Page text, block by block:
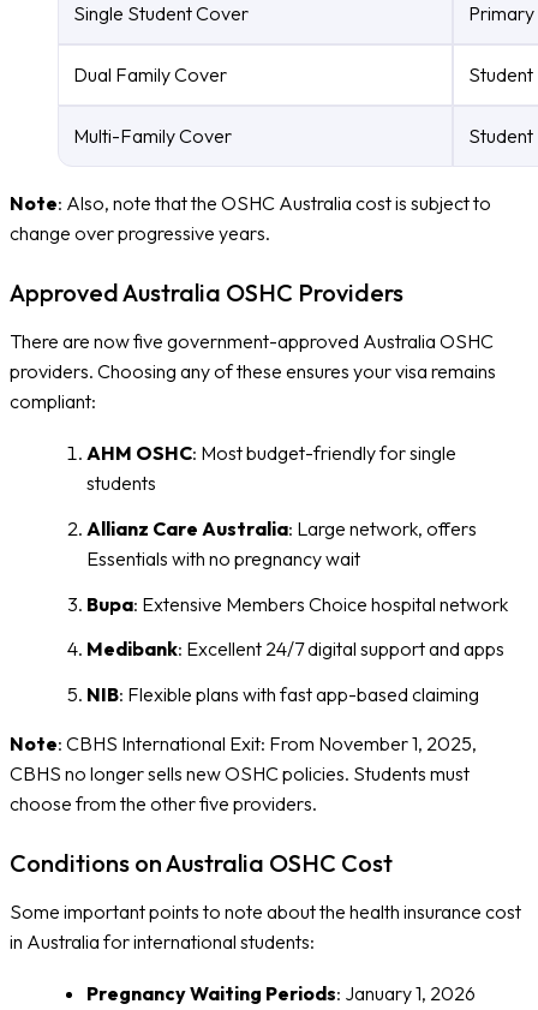
Single Student Cover
Dual Family Cover Student
Multi-Family Cover Student
Note: Also, note that the OSHC Australia cost is subject to
change over progressive years.
Approved Australia OSHC Providers
There are now five government-approved Australia OSHC
providers. Choosing any of these ensures your visa remains
compliant:
AHM OSHC: Most budget-friendly for single
students
Allianz Care Australia: Large network, offers
Essentials with no pregnancy wait
Bupa: Extensive Members Choice hospital network
Medibank: Excellent 24/7 digital support and apps
NIB: Flexible plans with fast app-based claiming
Note: CBHS International Exit: From November 1, 2025,
CBHS no longer sells new OSHC policies. Students must
choose from the other five providers.
Conditions on Australia OSHC Cost
Some important points to note about the health insurance cost
in Australia for international students:
Pregnancy Waiting Periods: January 1, 2026